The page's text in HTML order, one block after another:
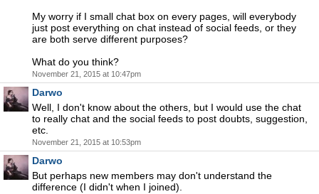
My worry if I small chat box on every pages, will everybody
just post everything on chat instead of social feeds, or they
are both serve different purposes?
What do you think?
November 21, 2015 at 10:47pm
Darwo
Well, I don't know about the others, but I would use the chat
to really chat and the social feeds to post doubts, suggestion,
etc.
November 21, 2015 at 10:53pm
Darwo
But perhaps new members may don't understand the
difference (I didn't when I joined).